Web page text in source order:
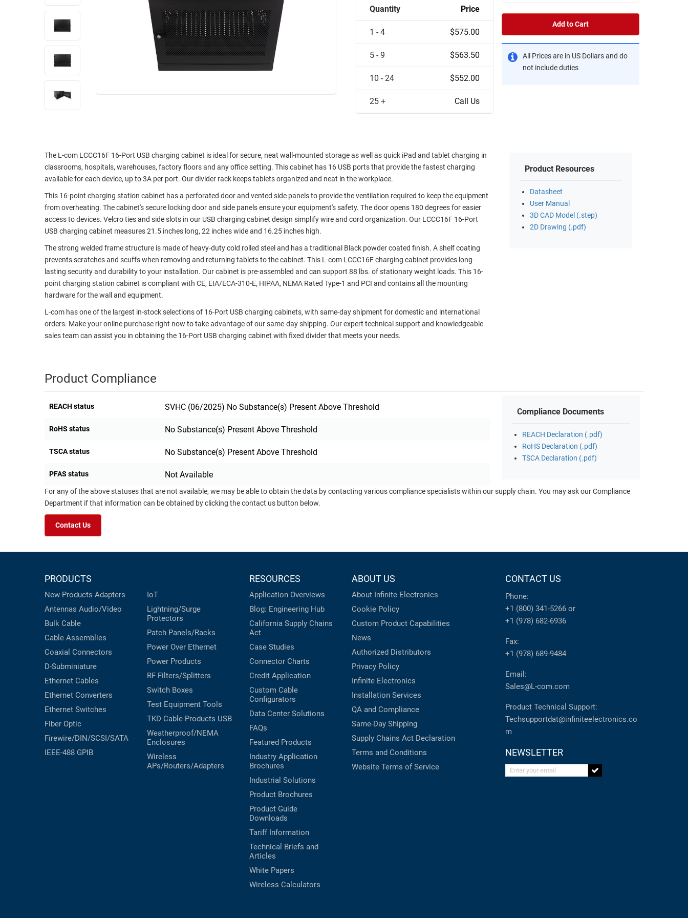
INDUSTRIAL
AEROSPACE
ENCLOSURE
INDUSTRIAL
ENVIRONMENT
ETHERNET
CABINETS
PATHWAYS
WIRELESS
FIREWIRE/DIN/SCSI/SATA
CABINETS
PATHWAYS
ROUTING
SENSORS
EQUIPMENT
PRINTERS
Quantity Price
1 - 4 $575.00
5 - 9 $563.50
10 - 24 $552.00
25 + Call Us
Add to Cart
All Prices are in US Dollars and do
not include duties
The L-com LCCC16F 16-Port USB charging cabinet is ideal for secure, neat wall-mounted storage as well as quick iPad and tablet charging in
classrooms, hospitals, warehouses, factory floors and any office setting. This cabinet has 16 USB ports that provide the fastest charging
available for each device, up to 3A per port. Our divider rack keeps tablets organized and neat in the workplace.
This 16-point charging station cabinet has a perforated door and vented side panels to provide the ventilation required to keep the equipment
from overheating. The cabinet's secure locking door and side panels ensure your equipment's safety. The door opens 180 degrees for easier
access to devices. Velcro ties and side slots in our USB charging cabinet design simplify wire and cord organization. Our LCCC16F 16-Port
USB charging cabinet measures 21.5 inches long, 22 inches wide and 16.25 inches high.
The strong welded frame structure is made of heavy-duty cold rolled steel and has a traditional Black powder coated finish. A shelf coating
prevents scratches and scuffs when removing and returning tablets to the cabinet. This L-com LCCC16F charging cabinet provides long-
lasting security and durability to your installation. Our cabinet is pre-assembled and can support 88 lbs. of stationary weight loads. This 16-
point charging station cabinet is compliant with CE, EIA/ECA-310-E, HIPAA, NEMA Rated Type-1 and PCI and contains all the mounting
hardware for the wall and equipment.
L-com has one of the largest in-stock selections of 16-Port USB charging cabinets, with same-day shipment for domestic and international
orders. Make your online purchase right now to take advantage of our same-day shipping. Our expert technical support and knowledgeable
sales team can assist you in obtaining the 16-Port USB charging cabinet with fixed divider that meets your needs.
Product Resources
Datasheet
User Manual
3D CAD Model (.step)
2D Drawing (.pdf)
Product Compliance
REACH status SVHC (06/2025) No Substance(s) Present Above Threshold
RoHS status No Substance(s) Present Above Threshold
TSCA status No Substance(s) Present Above Threshold
PFAS status Not Available
Compliance Documents
REACH Declaration (.pdf)
RoHS Declaration (.pdf)
TSCA Declaration (.pdf)
For any of the above statuses that are not available, we may be able to obtain the data by contacting various compliance specialists within our supply chain. You may ask our Compliance
Department if that information can be obtained by clicking the contact us button below.
Contact Us
PRODUCTS
New Products Adapters
Antennas Audio/Video
Bulk Cable
Cable Assemblies
Coaxial Connectors
D-Subminiature
Ethernet Cables
Ethernet Converters
Ethernet Switches
Fiber Optic
Firewire/DIN/SCSI/SATA
IEEE-488 GPIB
IoT
Lightning/Surge
Protectors
Patch Panels/Racks
Power Over Ethernet
Power Products
RF Filters/Splitters
Switch Boxes
Test Equipment Tools
TKD Cable Products USB
Weatherproof/NEMA
Enclosures
Wireless
APs/Routers/Adapters
RESOURCES
Application Overviews
Blog: Engineering Hub
California Supply Chains
Act
Case Studies
Connector Charts
Credit Application
Custom Cable
Configurators
Data Center Solutions
FAQs
Featured Products
Industry Application
Brochures
Industrial Solutions
Product Brochures
Product Guide
Downloads
Tariff Information
Technical Briefs and
Articles
White Papers
Wireless Calculators
ABOUT US
About Infinite Electronics
Cookie Policy
Custom Product Capabilities
News
Authorized Distributors
Privacy Policy
Infinite Electronics
Installation Services
QA and Compliance
Same-Day Shipping
Supply Chains Act Declaration
Terms and Conditions
Website Terms of Service
CONTACT US
Phone:
+1 (800) 341-5266 or
+1 (978) 682-6936
Fax:
+1 (978) 689-9484
Email:
Sales@L-com.com
Product Technical Support:
Techsupportdat@infiniteelectronics.co
m
NEWSLETTER
Enter your email